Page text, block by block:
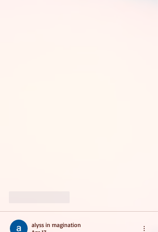
alyss in magination